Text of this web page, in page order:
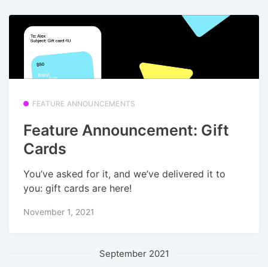
FEATURE ANNOUNCEMENTS
Feature Announcement: Gift
Cards
You’ve asked for it, and we’ve delivered it to
you: gift cards are here!
November 1, 2021
September 2021